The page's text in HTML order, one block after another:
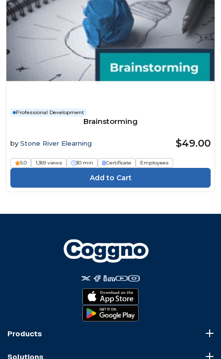
Professional Development
Brainstorming
by Stone River Elearning $49.00
5.0 1,369 views 30 min Certificate Employees
Products
Solutions